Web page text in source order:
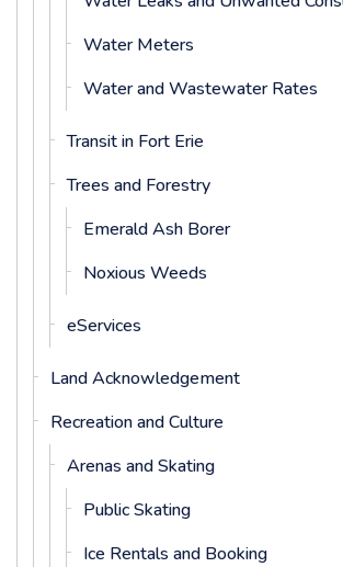
Water Meters
Water and Wastewater Rates
Transit in Fort Erie
Trees and Forestry
Emerald Ash Borer
Noxious Weeds
eServices
Land Acknowledgement
Recreation and Culture
Arenas and Skating
Public Skating
Ice Rentals and Booking